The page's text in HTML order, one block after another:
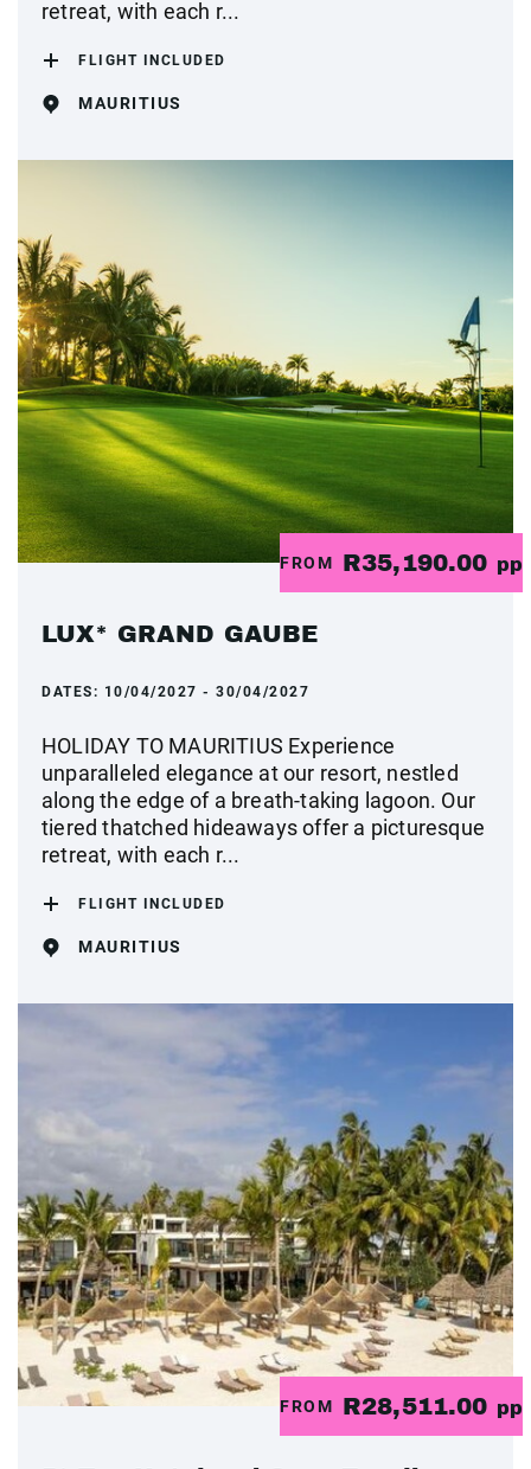
retreat, with each r...
FLIGHT INCLUDED
MAURITIUS
FROM R35,190.00 pp
LUX* GRAND GAUBE
DATES: 10/04/2027 - 30/04/2027
HOLIDAY TO MAURITIUS Experience
unparalleled elegance at our resort, nestled
along the edge of a breath-taking lagoon. Our
tiered thatched hideaways offer a picturesque
retreat, with each r...
FLIGHT INCLUDED
MAURITIUS
FROM R28,511.00 pp